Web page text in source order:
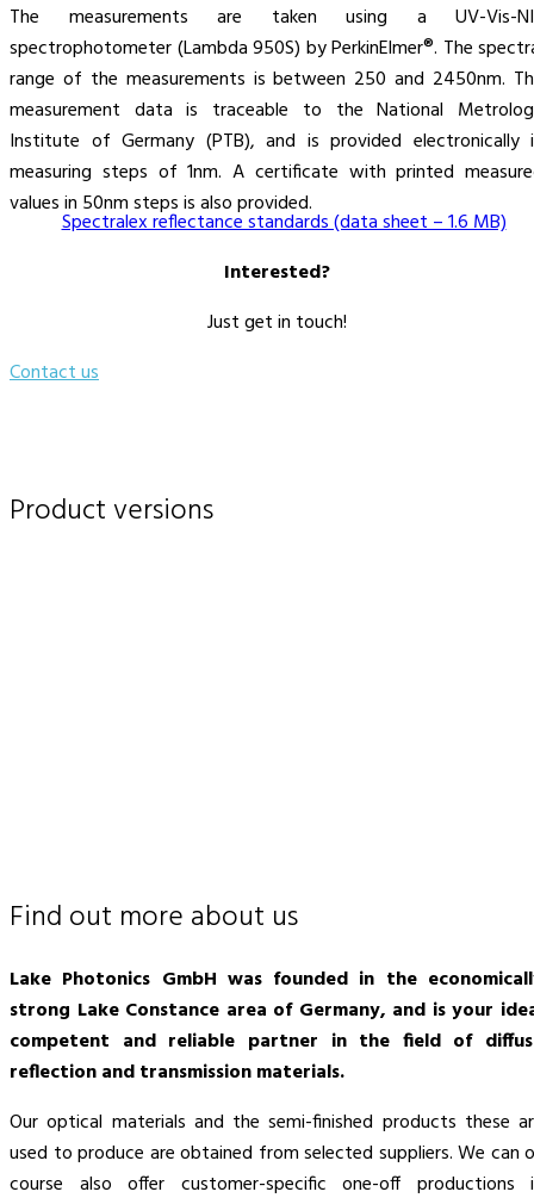
The measurements are taken using a UV-Vis-
spectrophotometer (Lambda 950S) by PerkinElmer®. The
range of the measurements is between 250 and 2450nm.
measurement data is traceable to the National
Institute of Germany (PTB), and is provided electronically
measuring steps of 1nm. A certificate with printed
values in 50nm steps is also provided.
Spectralex reflectance standards (data sheet – 1.6 MB)
Interested?
Just get in touch!
Contact us
Product versions
Find out more about us
Lake Photonics GmbH was founded in the
strong Lake Constance area of Germany, and is your
competent and reliable partner in the field of
reflection and transmission materials.
Our optical materials and the semi-finished products these
used to produce are obtained from selected suppliers. We can
course also offer customer-specific one-off productions